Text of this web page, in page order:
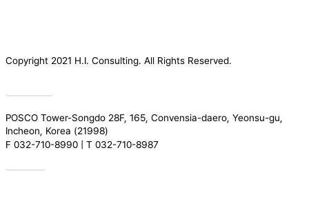
Copyright 2021 H.I. Consulting. All Rights Reserved.​
POSCO Tower-Songdo 28F, 165, Convensia-daero, Yeonsu-gu,
Incheon, Korea (21998)
F 032-710-8990 | T 032-710-8987